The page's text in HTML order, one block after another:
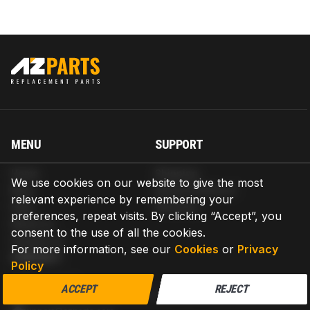
We use cookies on our website to give the most
relevant experience by remembering your
preferences, repeat visits. By clicking “Accept”, you
consent to the use of all the cookies.
For more information, see our Cookies or Privacy
Policy
ACCEPT REJECT
MENU
Blog
Help
About us
Contact us
SUPPORT
Return & Refund
Warranty
CONTACT
AZPARTS CORP.
8 The Green, Ste A, Dover, Delaware 19901-3618, United States